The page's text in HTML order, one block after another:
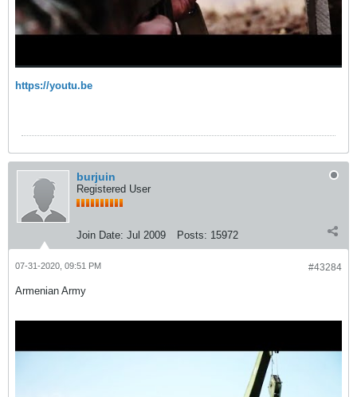
https://youtu.be
burjuin
Registered User
Join Date: Jul 2009 Posts: 15972
#43284
07-31-2020, 09:51 PM
Armenian Army